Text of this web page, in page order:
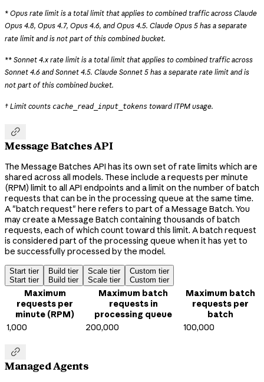
* Opus rate limit is a total limit that applies to combined traffic across Claude
Opus 4.8, Opus 4.7, Opus 4.6, and Opus 4.5. Claude Opus 5 has a separate
rate limit and is not part of this combined bucket.
** Sonnet 4.x rate limit is a total limit that applies to combined traffic across
Sonnet 4.6 and Sonnet 4.5. Claude Sonnet 5 has a separate rate limit and is
not part of this combined bucket.
† Limit counts cache_read_input_tokens toward ITPM usage.

Message Batches API
The Message Batches API has its own set of rate limits which are
shared across all models. These include a requests per minute
(RPM) limit to all API endpoints and a limit on the number of batch
requests that can be in the processing queue at the same time.
A "batch request" here refers to part of a Message Batch. You
may create a Message Batch containing thousands of batch
requests, each of which count toward this limit. A batch request
is considered part of the processing queue when it has yet to
be successfully processed by the model.
Start tier
Start tier
Build tier
Build tier
Scale tier
Scale tier
Custom tier
Custom tier
Maximum
requests per
minute (RPM)
Maximum batch
requests in
processing queue
Maximum batch
requests per
batch
1,000
200,000 100,000

Managed Agents